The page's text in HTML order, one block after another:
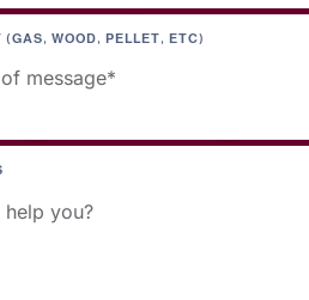
(GAS, WOOD, PELLET, ETC)